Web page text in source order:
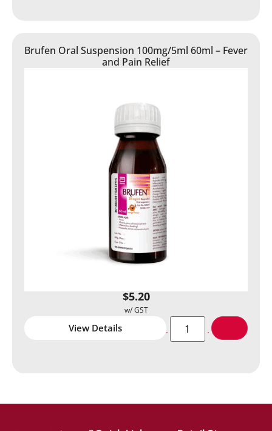
Brufen Oral Suspension 100mg/5ml 60ml – Fever
and Pain Relief
$5.20
View Details